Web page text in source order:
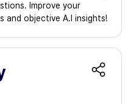
Improve your
and objective A.I insights!